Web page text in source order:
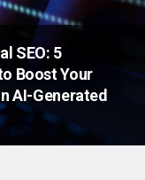
SEO: 5
Boost Your
AI-Generated